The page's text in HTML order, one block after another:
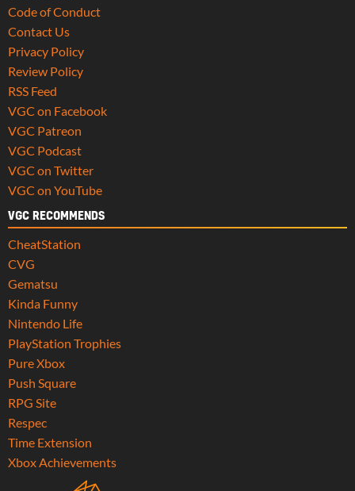
Code of Conduct
Contact Us
Privacy Policy
Review Policy
RSS Feed
VGC on Facebook
VGC Patreon
VGC Podcast
VGC on Twitter
VGC on YouTube
VGC RECOMMENDS
CheatStation
CVG
Gematsu
Kinda Funny
Nintendo Life
PlayStation Trophies
Pure Xbox
Push Square
RPG Site
Respec
Time Extension
Xbox Achievements